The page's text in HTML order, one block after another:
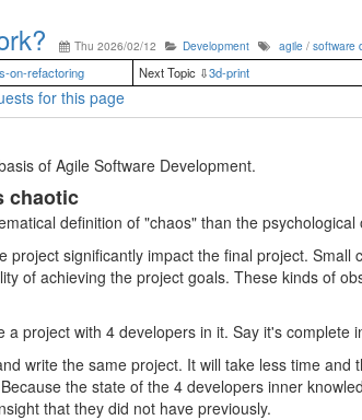
Thu 2026/02/12 Development agile / software
on-refactoring Next Topic ⇩3d-print
for this page
of Agile Software Development.
chaotic
definition of "chaos" than the psychological
project significantly impact the final project. Small
of achieving the project goals. These kinds of
project with 4 developers in it. Say it's complete
write the same project. It will take less time and
the state of the 4 developers inner
that they did not have previously.